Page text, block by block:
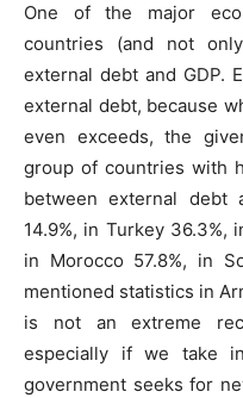
One of the major
countries (and not
external debt and GDP.
external debt, because
even exceeds, the
group of countries with
between external debt
14.9%, in Turkey 36.3%,
in Morocco 57.8%, in
mentioned statistics in
is not an extreme
especially if we take
government seeks for